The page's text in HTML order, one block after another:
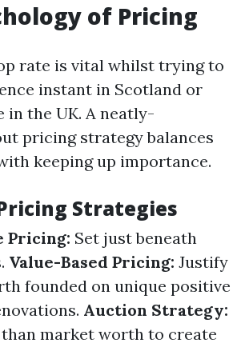
of Pricing
rate is vital whilst trying to
instant in Scotland or
in the UK. A neatly-
pricing strategy balances
keeping up importance.
Strategies
Pricing: Set just beneath
Value-Based Pricing: Justify
founded on unique positive
Auction Strategy:
market worth to create